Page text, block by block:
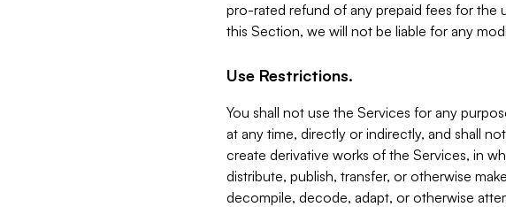
pro-rated refund of any prepaid fees for the
this Section, we will not be liable for any
Use Restrictions.
You shall not use the Services for any
at any time, directly or indirectly, and shall
create derivative works of the Services, in
distribute, publish, transfer, or otherwise
decompile, decode, adapt, or otherwise